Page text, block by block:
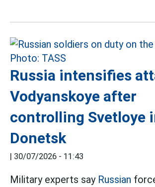
Russia intensifies
Vodyanskoye after
controlling Svetloye
Donetsk
| 30/07/2026 - 11:43
Military experts say Russian